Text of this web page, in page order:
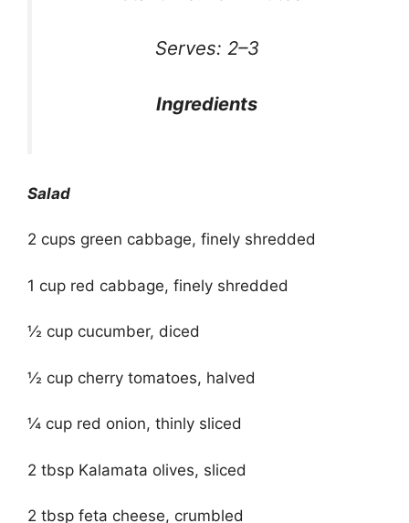
Serves: 2–3
Ingredients
Salad
2 cups green cabbage, finely shredded
1 cup red cabbage, finely shredded
½ cup cucumber, diced
½ cup cherry tomatoes, halved
¼ cup red onion, thinly sliced
2 tbsp Kalamata olives, sliced
2 tbsp feta cheese, crumbled